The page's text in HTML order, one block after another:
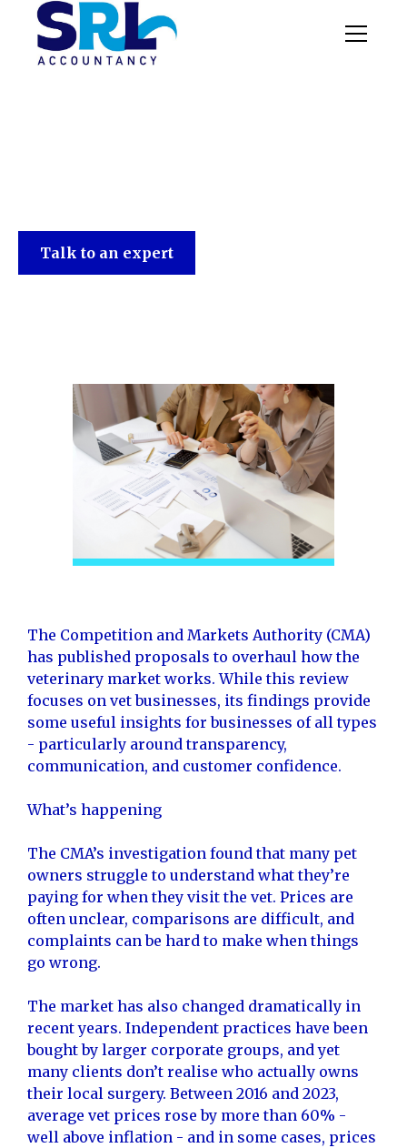
Talk to an expert
The Competition and Markets Authority (CMA)
has published proposals to overhaul how the
veterinary market works. While this review
focuses on vet businesses, its findings provide
some useful insights for businesses of all types
- particularly around transparency,
communication, and customer confidence.
What’s happening
The CMA’s investigation found that many pet
owners struggle to understand what they’re
paying for when they visit the vet. Prices are
often unclear, comparisons are difficult, and
complaints can be hard to make when things
go wrong.
The market has also changed dramatically in
recent years. Independent practices have been
bought by larger corporate groups, and yet
many clients don’t realise who actually owns
their local surgery. Between 2016 and 2023,
average vet prices rose by more than 60% -
well above inflation - and in some cases, prices